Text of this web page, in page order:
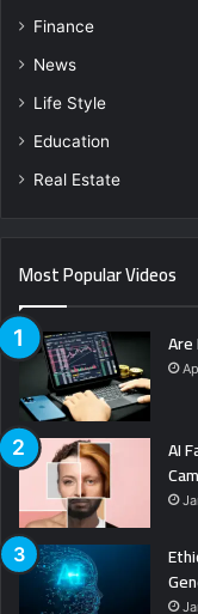
Finance
News
Life Style
Education
Real Estate
Most Popular Videos
AI